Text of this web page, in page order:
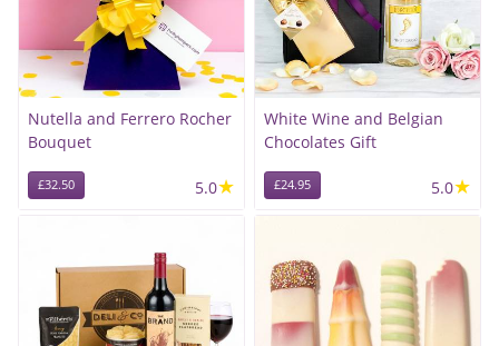
Nutella and Ferrero Rocher
Bouquet
£32.50 5.0★
White Wine and Belgian
Chocolates Gift
£24.95 5.0★